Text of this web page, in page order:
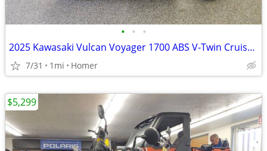
• • •
2025 Kawasaki Vulcan Voyager 1700 ABS V-Twin Cruiser $1700 off!
7/31 1mi Homer
$5,299